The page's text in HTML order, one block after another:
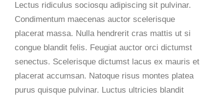
Lectus ridiculus sociosqu adipiscing sit pulvinar.
Condimentum maecenas auctor scelerisque
placerat massa. Nulla hendrerit cras mattis ut si
congue blandit felis. Feugiat auctor orci dictumst
senectus. Scelerisque dictumst lacus ex mauris et
placerat accumsan. Natoque risus montes platea
purus quisque pulvinar. Luctus ultricies blandit